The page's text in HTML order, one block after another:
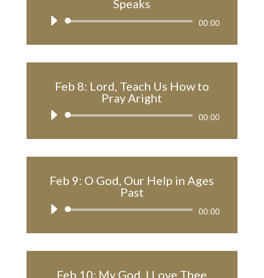
Speaks
Audio
00:00
Feb 8: Lord, Teach Us How to
Pray Aright
Audio
00:00
Feb 9: O God, Our Help in Ages
Past
Audio
00:00
Feb 10: My God, I Love Thee